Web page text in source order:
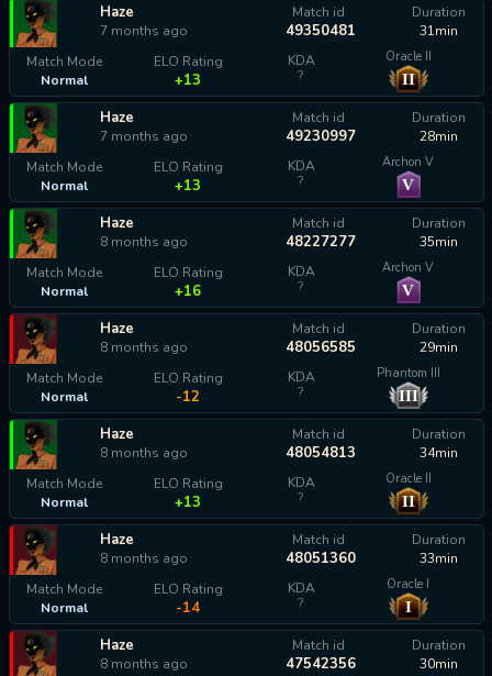
Haze
7 months ago
Match id
49350481
Duration
31min
Match Mode
Normal
ELO Rating
+13
KDA
?
Oracle II
II
Haze
7 months ago
Match id
49230997
Duration
28min
Match Mode
Normal
ELO Rating
+13
KDA
?
Archon V
V
Haze
8 months ago
Match id
48227277
Duration
35min
Match Mode
Normal
ELO Rating
+16
KDA
?
Archon V
V
Haze
8 months ago
Match id
48056585
Duration
29min
Match Mode
Normal
ELO Rating
-12
KDA
?
Phantom III
III
Haze
8 months ago
Match id
48054813
Duration
34min
Match Mode
Normal
ELO Rating
+13
KDA
?
Oracle II
II
Haze
8 months ago
Match id
48051360
Duration
33min
Match Mode
Normal
ELO Rating
-14
KDA
?
Oracle I
I
Haze
8 months ago
Match id
47542356
Duration
30min